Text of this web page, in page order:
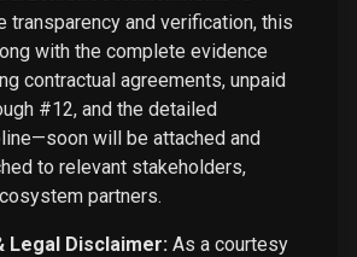
transparency and verification, this
with the complete evidence
contractual agreements, unpaid
#12, and the detailed
will be attached and
to relevant stakeholders,
partners.
Legal Disclaimer: As a courtesy